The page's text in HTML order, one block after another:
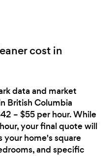
cost in
data and market
British Columbia
– $55 per hour. While
your final quote will
your home's square
and specific